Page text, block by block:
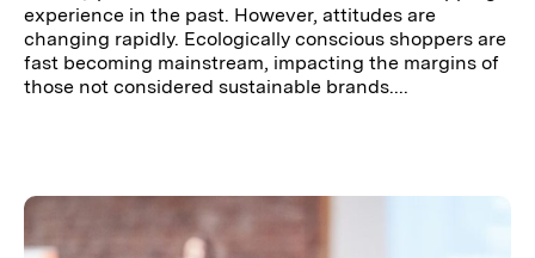
experience in the past. However, attitudes are
changing rapidly. Ecologically conscious shoppers are
fast becoming mainstream, impacting the margins of
those not considered sustainable brands....